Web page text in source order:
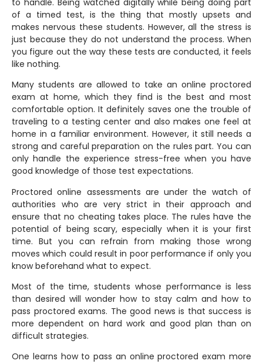
of a timed test, is the thing that mostly upsets and
makes nervous these students. However, all the stress is
just because they do not understand the process. When
you figure out the way these tests are conducted, it feels
like nothing.
Many students are allowed to take an online proctored
exam at home, which they find is the best and most
comfortable option. It definitely saves one the trouble of
traveling to a testing center and also makes one feel at
home in a familiar environment. However, it still needs a
strong and careful preparation on the rules part. You can
only handle the experience stress-free when you have
good knowledge of those test expectations.
Proctored online assessments are under the watch of
authorities who are very strict in their approach and
ensure that no cheating takes place. The rules have the
potential of being scary, especially when it is your first
time. But you can refrain from making those wrong
moves which could result in poor performance if only you
know beforehand what to expect.
Most of the time, students whose performance is less
than desired will wonder how to stay calm and how to
pass proctored exams. The good news is that success is
more dependent on hard work and good plan than on
difficult strategies.
One learns how to pass an online proctored exam more